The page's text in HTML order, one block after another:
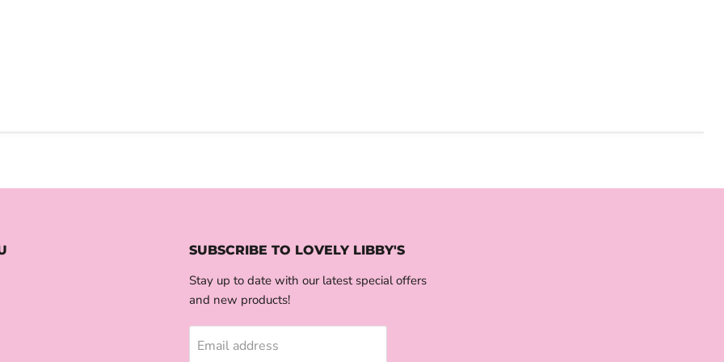
SUBSCRIBE TO LOVELY LIBBY'S
Stay up to date with our latest special offers
and new products!
Email address